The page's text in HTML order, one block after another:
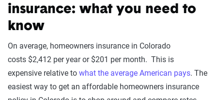
insurance: what you need to
know
On average, homeowners insurance in Colorado
costs $2,412 per year or $201 per month. This is
expensive relative to what the average American pays. The
easiest way to get an affordable homeowners insurance